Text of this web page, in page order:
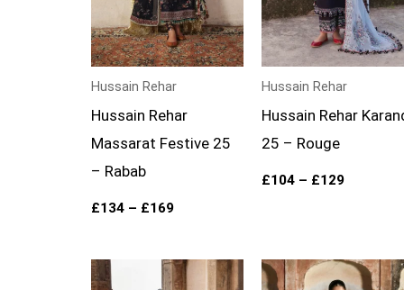
Hussain Rehar
Hussain Rehar
Massarat Festive 25
– Rabab
£134 – £169
Hussain Rehar
Hussain Rehar
25 – Rouge
£104 – £129
Price
range:
Price
range: